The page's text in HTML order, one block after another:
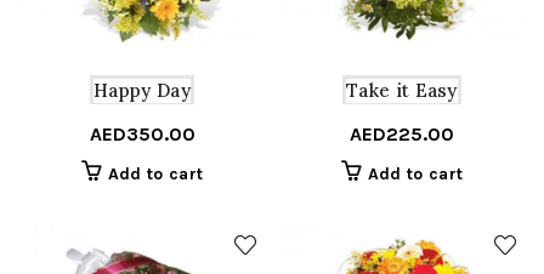
Happy Day
AED350.00
Add to cart
Take it Easy
AED225.00
Add to cart